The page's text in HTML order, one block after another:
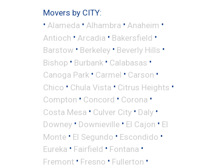
Movers by CITY:
• Alameda • Alhambra • Anaheim •
Antioch • Arcadia • Bakersfield •
Barstow • Berkeley • Beverly Hills •
Bishop • Burbank • Calabasas •
Canoga Park • Carmel • Carson •
Chico • Chula Vista • Citrus Heights •
Compton • Concord • Corona •
Costa Mesa • Culver City • Daly •
Downey • Downieville • El Cajon • El
Monte • El Segundo • Escondido •
Eureka • Fairfield • Fontana •
Fremont • Fresno • Fullerton •